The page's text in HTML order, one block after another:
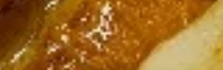
Chicken
Chicken Skewers (3)
$9.95